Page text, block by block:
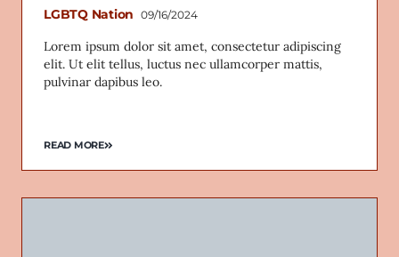
LGBTQ Nation 09/16/2024
Lorem ipsum dolor sit amet, consectetur adipiscing
elit. Ut elit tellus, luctus nec ullamcorper mattis,
pulvinar dapibus leo.
READ MORE